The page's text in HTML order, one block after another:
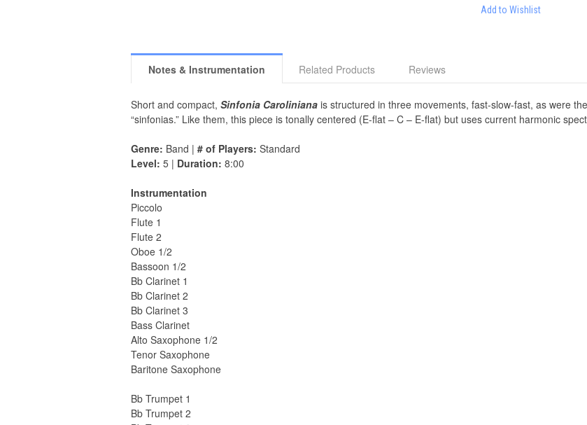
Add to Wishlist
Notes & Instrumentation Related Products Reviews
Short and compact, Sinfonia Caroliniana is structured in three movements, fast-slow-fast, as were
“sinfonias.” Like them, this piece is tonally centered (E-flat – C – E-flat) but uses current harmonic
Genre: Band | # of Players: Standard
Level: 5 | Duration: 8:00
Instrumentation
Piccolo
Flute 1
Flute 2
Oboe 1/2
Bassoon 1/2
Bb Clarinet 1
Bb Clarinet 2
Bb Clarinet 3
Bass Clarinet
Alto Saxophone 1/2
Tenor Saxophone
Baritone Saxophone
Bb Trumpet 1
Bb Trumpet 2